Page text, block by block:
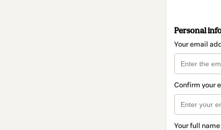
Personal
Your email
Confirm your
Your full name